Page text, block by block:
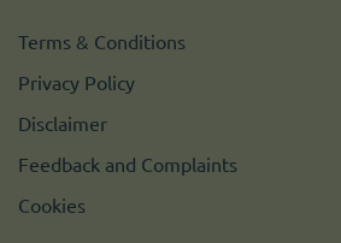
Terms & Conditions
Privacy Policy
Disclaimer
Feedback and Complaints
Cookies